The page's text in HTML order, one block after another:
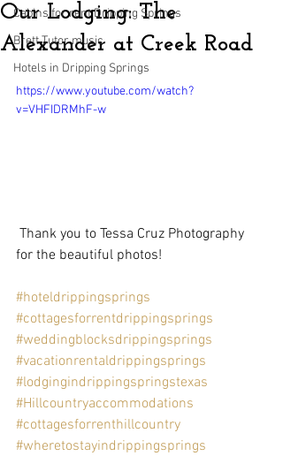
Cabins for rent Dripping Springs
Brett Tutor music
Hotels in Dripping Springs
Our Lodging: The
Alexander at Creek Road
https://www.youtube.com/watch?
v=VHFIDRMhF-w
for the beautiful photos!
#hoteldrippingsprings
#cottagesforrentdrippingsprings
#weddingblocksdrippingsprings
#vacationrentaldrippingsprings
#lodgingindrippingspringstexas
#Hillcountryaccommodations
#cottagesforrenthillcountry
#wheretostayindrippingsprings